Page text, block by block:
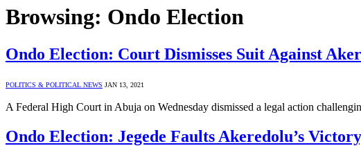
Browsing: Ondo Election
Ondo Election: Court Dismisses Suit Against
POLITICS & POLITICAL NEWS JAN 13, 2021
A Federal High Court in Abuja on Wednesday dismissed a legal action
Ondo Election: Jegede Faults Akeredolu’s